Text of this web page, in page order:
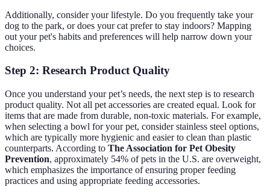
Additionally, consider your lifestyle. Do you frequently take your
dog to the park, or does your cat prefer to stay indoors? Mapping
out your pet's habits and preferences will help narrow down your
choices.
Step 2: Research Product Quality
Once you understand your pet’s needs, the next step is to research
product quality. Not all pet accessories are created equal. Look for
items that are made from durable, non-toxic materials. For example,
when selecting a bowl for your pet, consider stainless steel options,
which are typically more hygienic and easier to clean than plastic
counterparts. According to The Association for Pet Obesity
Prevention, approximately 54% of pets in the U.S. are overweight,
which emphasizes the importance of ensuring proper feeding
practices and using appropriate feeding accessories.